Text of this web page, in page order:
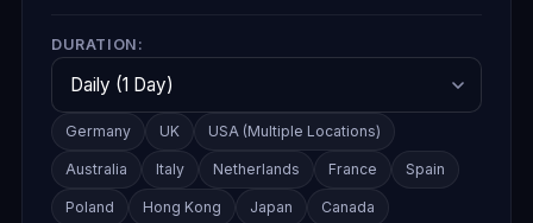
DURATION:
Germany UK USA (Multiple Locations)
Australia Italy Netherlands France Spain
Poland Hong Kong Japan Canada